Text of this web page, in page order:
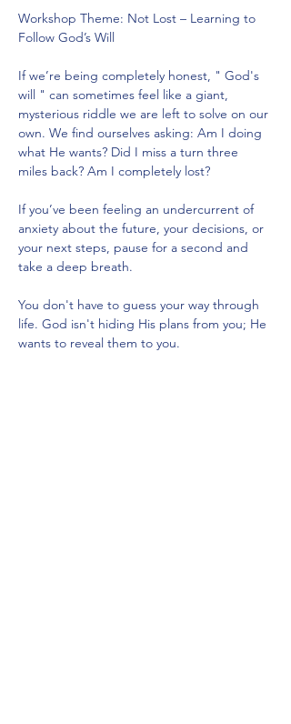
Workshop Theme: Not Lost – Learning to
Follow God’s Will
If we’re being completely honest, " God's
will " can sometimes feel like a giant,
mysterious riddle we are left to solve on our
own. We find ourselves asking: Am I doing
what He wants? Did I miss a turn three
miles back? Am I completely lost?
If you’ve been feeling an undercurrent of
anxiety about the future, your decisions, or
your next steps, pause for a second and
take a deep breath.
You don't have to guess your way through
life. God isn't hiding His plans from you; He
wants to reveal them to you.